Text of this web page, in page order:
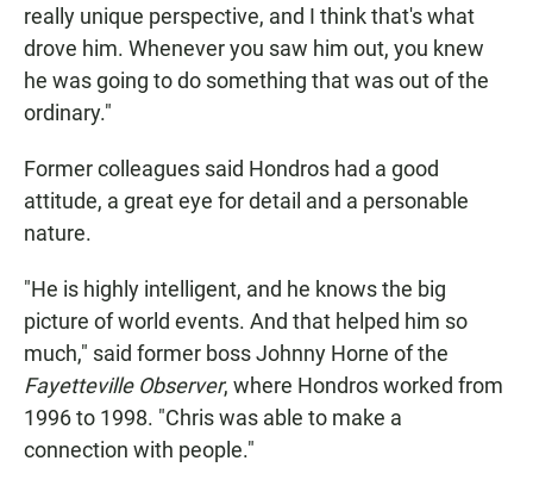
really unique perspective, and I think that's what
drove him. Whenever you saw him out, you knew
he was going to do something that was out of the
ordinary."
Former colleagues said Hondros had a good
attitude, a great eye for detail and a personable
nature.
"He is highly intelligent, and he knows the big
picture of world events. And that helped him so
much," said former boss Johnny Horne of the
Fayetteville Observer, where Hondros worked from
1996 to 1998. "Chris was able to make a
connection with people."